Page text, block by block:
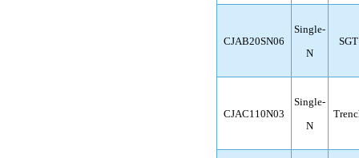
CJAB20SN06
Single-
N
SGT
CJAC110N03
Single-
N